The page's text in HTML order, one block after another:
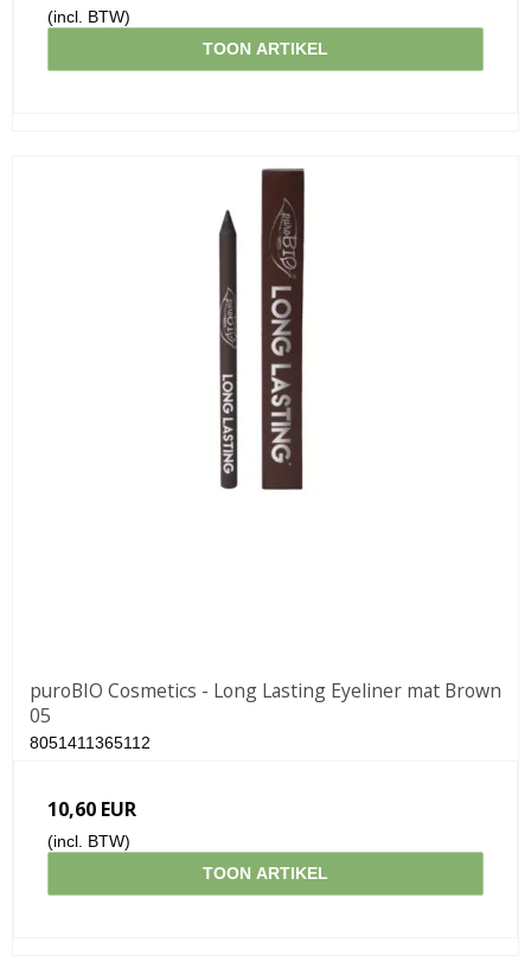
(incl. BTW)
TOON ARTIKEL
puroBIO Cosmetics - Long Lasting Eyeliner mat Brown
05
8051411365112
10,60 EUR
(incl. BTW)
TOON ARTIKEL